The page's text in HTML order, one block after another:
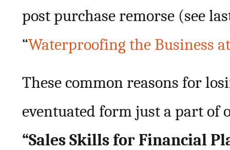
post purchase remorse (see
“Waterproofing the Business
These common reasons for
eventuated form just a part of
“Sales Skills for Financial